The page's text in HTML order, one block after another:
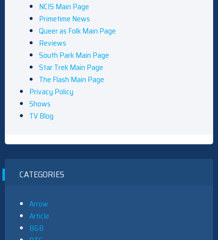
NCIS Main Page
Primetime News
Queer as Folk Main Page
Reviews
South Park Main Page
Star Trek Main Page
The Flash Main Page
Privacy Policy
Shows
TV Blog
CATEGORIES
Arrow
Article
B&B